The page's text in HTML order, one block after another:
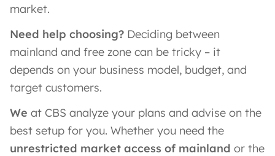
market.
Need help choosing? Deciding between
mainland and free zone can be tricky – it
depends on your business model, budget, and
target customers.
We at CBS analyze your plans and advise on the
best setup for you. Whether you need the
unrestricted market access of mainland or the